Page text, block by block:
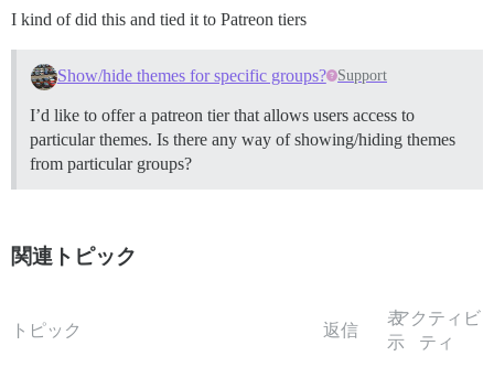
I kind of did this and tied it to Patreon tiers
Show/hide themes for specific groups? Support
I’d like to offer a patreon tier that allows users access to
particular themes. Is there any way of showing/hiding themes
from particular groups?
関連トピック
トピック 返信
表
示
アクティビ
ティ